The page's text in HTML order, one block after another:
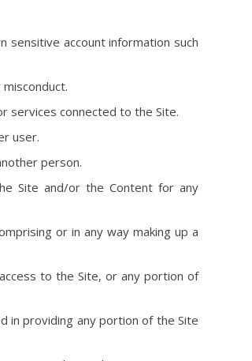
sensitive account information such
services connected to the Site.
user.
person.
Site and/or the Content for any
or in any way making up a
to the Site, or any portion of
in providing any portion of the Site